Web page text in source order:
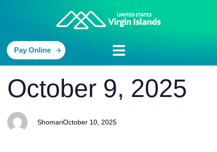
Pay Online
IN:
October 9, 2025
Shomari
on:
October 10, 2025